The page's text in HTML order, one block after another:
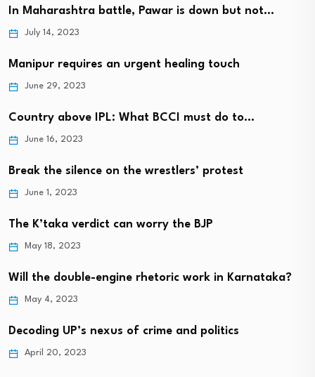
In Maharashtra battle, Pawar is down but not…
July 14, 2023
Manipur requires an urgent healing touch
June 29, 2023
Country above IPL: What BCCI must do to…
June 16, 2023
Break the silence on the wrestlers’ protest
June 1, 2023
The K’taka verdict can worry the BJP
May 18, 2023
Will the double-engine rhetoric work in Karnataka?
May 4, 2023
Decoding UP’s nexus of crime and politics
April 20, 2023